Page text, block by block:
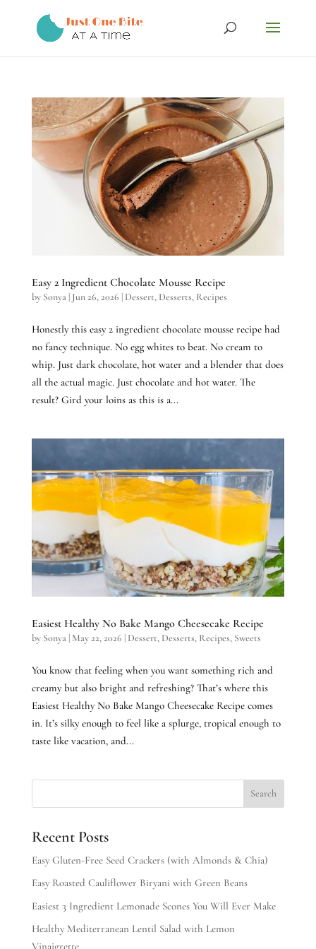
Easy 2 Ingredient Chocolate Mousse Recipe
by Sonya| Jun 26, 2026 | Dessert, Desserts, Recipes
Honestly this easy 2 ingredient chocolate mousse recipe had
no fancy technique. No egg whites to beat. No cream to
whip. Just dark chocolate, hot water and a blender that does
all the actual magic. Just chocolate and hot water. The
result? Gird your loins as this is a...
Easiest Healthy No Bake Mango Cheesecake Recipe
by Sonya| May 22, 2026 | Dessert, Desserts, Recipes, Sweets
You know that feeling when you want something rich and
creamy but also bright and refreshing? That’s where this
Easiest Healthy No Bake Mango Cheesecake Recipe comes
in. It’s silky enough to feel like a splurge, tropical enough to
taste like vacation, and...
Recent Posts
Easy Gluten-Free Seed Crackers (with Almonds & Chia)
Easy Roasted Cauliflower Biryani with Green Beans
Easiest 3 Ingredient Lemonade Scones You Will Ever Make
Healthy Mediterranean Lentil Salad with Lemon